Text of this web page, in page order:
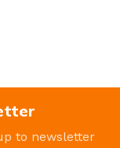
to newsletter